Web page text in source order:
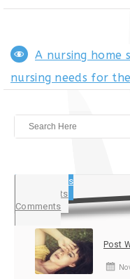
A nursing home
nursing needs for
Popular Posts
Latest Posts
Comments
Post